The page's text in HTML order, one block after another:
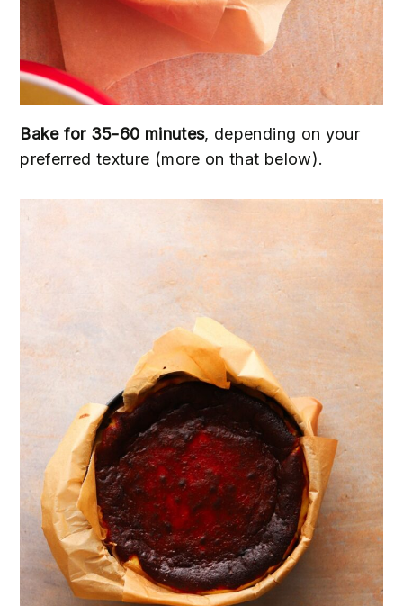
Bake for 35-60 minutes, depending on your
preferred texture (more on that below).